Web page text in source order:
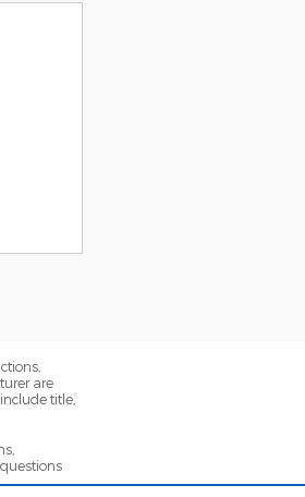
are
title,